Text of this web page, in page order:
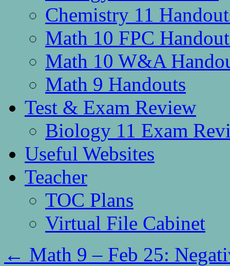
Chemistry 11
Math 10 FPC
Math 10 W&A
Math 9 Handouts
Test & Exam Review
Biology 11 Exam
Useful Websites
Teacher
TOC Plans
Virtual File Cabinet
← Math 9 – Feb 25: